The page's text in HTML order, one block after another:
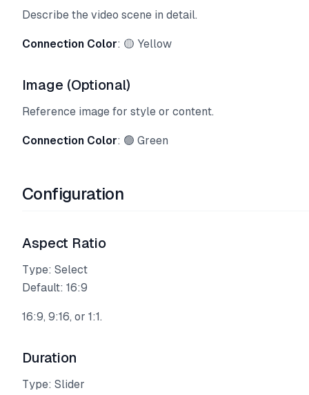
Describe the video scene in detail.
Connection Color: 🟡 Yellow
Image (Optional)
Reference image for style or content.
Connection Color: 🟢 Green
Configuration
Aspect Ratio
Type: Select
Default: 16:9
16:9, 9:16, or 1:1.
Duration
Type: Slider